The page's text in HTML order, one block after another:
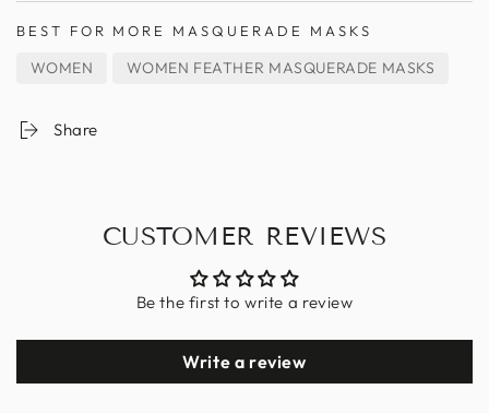
BEST FOR
WOMEN
MORE MASQUERADE MASKS
WOMEN FEATHER MASQUERADE MASKS
Share
CUSTOMER REVIEWS
Be the first to write a review
Write a review